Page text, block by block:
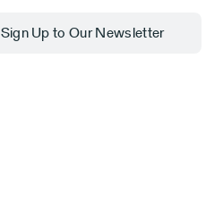
Sign Up to Our Newsletter